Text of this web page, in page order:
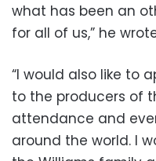
what has been an
for all of us,” he
“I would also like to
to the producers of
attendance and
around the world. I